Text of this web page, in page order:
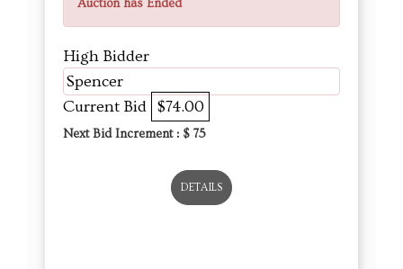
Auction has Ended
High Bidder
Spencer
Current Bid $74.00
Next Bid Increment : $ 75
DETAILS